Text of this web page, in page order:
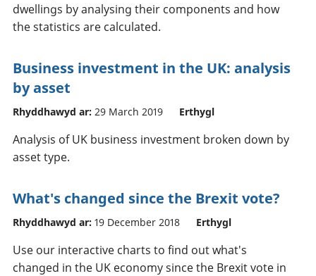
dwellings by analysing their components and how
the statistics are calculated.
Business investment in the UK: analysis
by asset
Rhyddhawyd ar: 29 March 2019 Erthygl
Analysis of UK business investment broken down by
asset type.
What's changed since the Brexit vote?
Rhyddhawyd ar: 19 December 2018 Erthygl
Use our interactive charts to find out what's
changed in the UK economy since the Brexit vote in